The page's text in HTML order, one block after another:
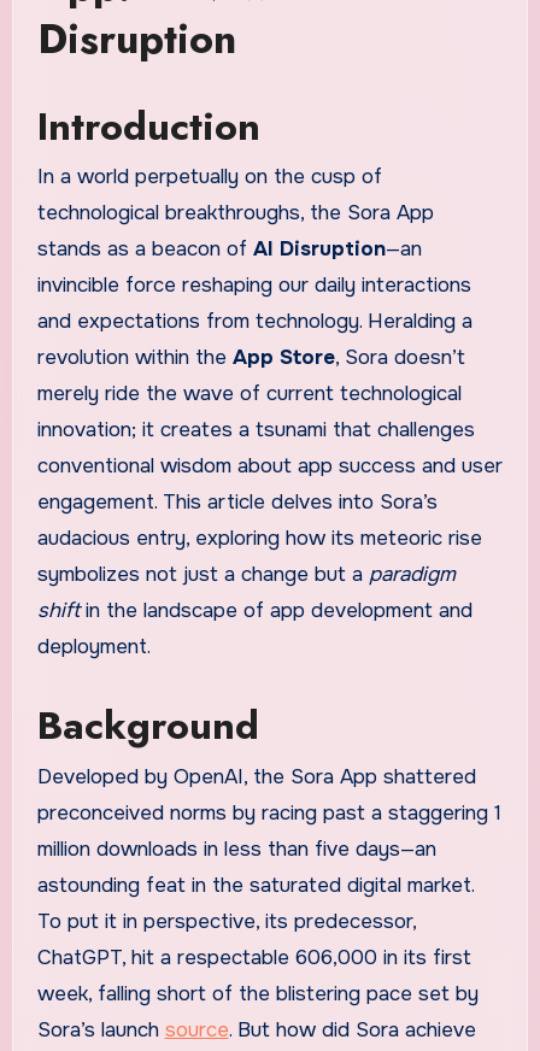
Disruption
Introduction
In a world perpetually on the cusp of
technological breakthroughs, the Sora App
stands as a beacon of AI Disruption—an
invincible force reshaping our daily interactions
and expectations from technology. Heralding a
revolution within the App Store, Sora doesn’t
merely ride the wave of current technological
innovation; it creates a tsunami that challenges
conventional wisdom about app success and user
engagement. This article delves into Sora’s
audacious entry, exploring how its meteoric rise
symbolizes not just a change but a paradigm
shiftin the landscape of app development and
deployment.
Background
Developed by OpenAI, the Sora App shattered
preconceived norms by racing past a staggering 1
million downloads in less than five days—an
astounding feat in the saturated digital market.
To put it in perspective, its predecessor,
ChatGPT, hit a respectable 606,000 in its first
week, falling short of the blistering pace set by
Sora’s launch source. But how did Sora achieve